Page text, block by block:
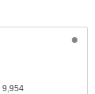
9,954